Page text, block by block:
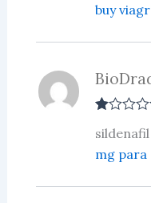
buy
at
1
t
mg para